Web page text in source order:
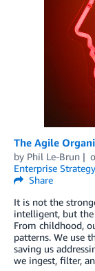
The Agile
by Phil Le-Brun
Enterprise Strategy
Share
It is not the
intelligent, but
From childhood,
patterns. We use
saving us
we ingest, filter,